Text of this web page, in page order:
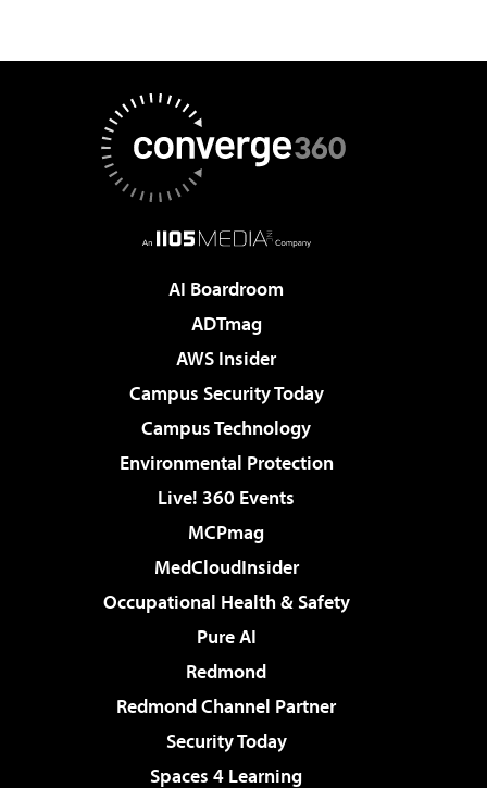
AI Boardroom
ADTmag
AWS Insider
Campus Security Today
Campus Technology
Environmental Protection
Live! 360 Events
MCPmag
MedCloudInsider
Occupational Health & Safety
Pure AI
Redmond
Redmond Channel Partner
Security Today
Spaces 4 Learning